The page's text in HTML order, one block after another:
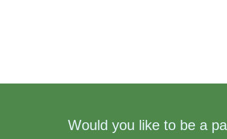
Would you like to be a